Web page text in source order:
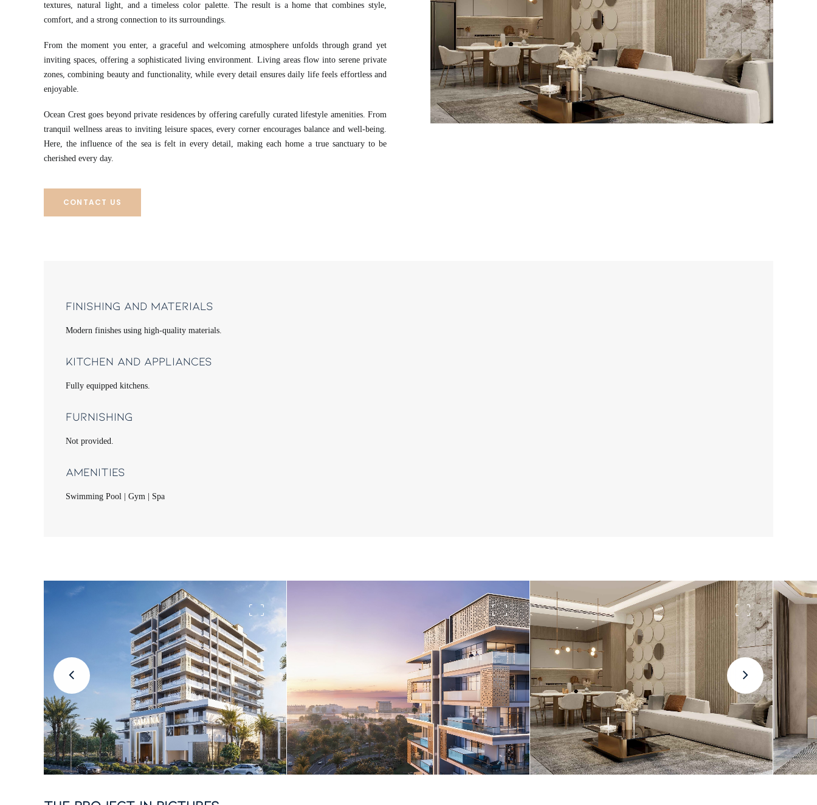
textures, natural light, and a timeless color palette. The result is a home that combines style,
comfort, and a strong connection to its surroundings.
From the moment you enter, a graceful and welcoming atmosphere unfolds through grand yet
inviting spaces, offering a sophisticated living environment. Living areas flow into serene private
zones, combining beauty and functionality, while every detail ensures daily life feels effortless and
enjoyable.
Ocean Crest goes beyond private residences by offering carefully curated lifestyle amenities. From
tranquil wellness areas to inviting leisure spaces, every corner encourages balance and well-being.
Here, the influence of the sea is felt in every detail, making each home a true sanctuary to be
cherished every day.
CONTACT US
Finishing and Materials
Modern finishes using high-quality materials.
Kitchen and Appliances
Fully equipped kitchens.
Furnishing
Not provided.
Amenities
Swimming Pool | Gym | Spa